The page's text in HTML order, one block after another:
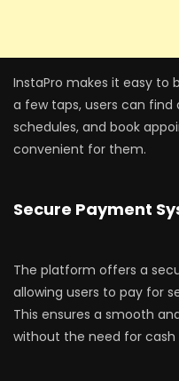
InstaPro makes it easy to
a few taps, users can find
schedules, and book
convenient for them.
Secure Payment
The platform offers a
allowing users to pay for
This ensures a smooth
without the need for cash